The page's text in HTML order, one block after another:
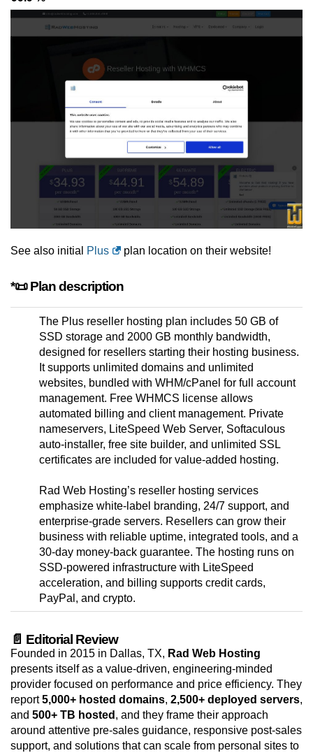
See also initial Plus plan location on their website!
*📜 Plan description
The Plus reseller hosting plan includes 50 GB of
SSD storage and 2000 GB monthly bandwidth,
designed for resellers starting their hosting business.
It supports unlimited domains and unlimited
websites, bundled with WHM/cPanel for full account
management. Free WHMCS license allows
automated billing and client management. Private
nameservers, LiteSpeed Web Server, Softaculous
auto-installer, free site builder, and unlimited SSL
certificates are included for value-added hosting.
Rad Web Hosting’s reseller hosting services
emphasize white-label branding, 24/7 support, and
enterprise-grade servers. Resellers can grow their
business with reliable uptime, integrated tools, and a
30-day money-back guarantee. The hosting runs on
SSD-powered infrastructure with LiteSpeed
acceleration, and billing supports credit cards,
PayPal, and crypto.
📄 Editorial Review
Founded in 2015 in Dallas, TX, Rad Web Hosting
presents itself as a value-driven, engineering-minded
provider focused on performance and price efficiency. They
report5,000+ hosted domains, 2,500+ deployed servers,
and 500+ TB hosted , and they frame their approach
around attentive pre-sales guidance, responsive post-sales
support, and solutions that can scale from personal sites to